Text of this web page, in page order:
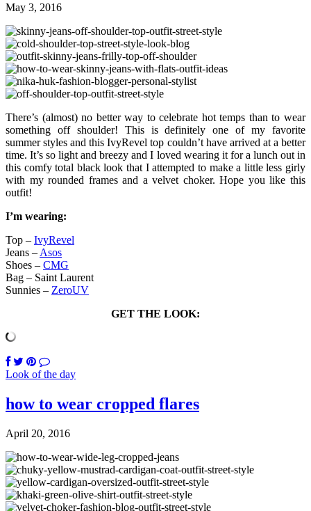
May 3, 2016
There’s (almost) no better way to celebrate hot temps than to wear
something off shoulder! This is definitely one of my favorite
summer styles and this IvyRevel top couldn’t have arrived at a better
time. It’s so light and breezy and I loved wearing it for a lunch out in
this comfy total black look that I attempted to make a little less girly
with my rounded frames and a velvet choker. Hope you like this
outfit!
I’m wearing:
Top – IvyRevel
Jeans – Asos
Shoes – CMG
Bag – Saint Laurent
Sunnies – ZeroUV
GET THE LOOK:
Look of the day
how to wear cropped flares
April 20, 2016